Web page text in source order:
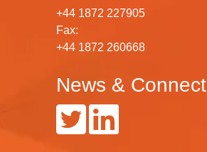
+44 1872 227905
Fax:
+44 1872 260668
News & Connect